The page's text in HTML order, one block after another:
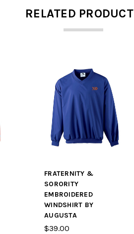
RELATED
FRATERNITY &
SORORITY
EMBROIDERED
WINDSHIRT BY
AUGUSTA
$39.00